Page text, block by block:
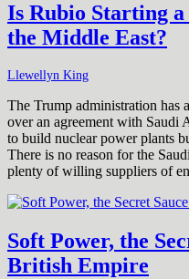
Is Rubio Starting
the Middle East?
Llewellyn King
The Trump administration has
over an agreement with Saudi
to build nuclear power plants
There is no reason for the
plenty of willing suppliers of
Soft Power, the
British Empire